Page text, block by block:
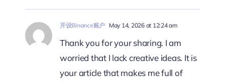
开设Binance账户 May 14, 2026 at 12:24 am
Thank you for your sharing. I am
worried that I lack creative ideas. It is
your article that makes me full of